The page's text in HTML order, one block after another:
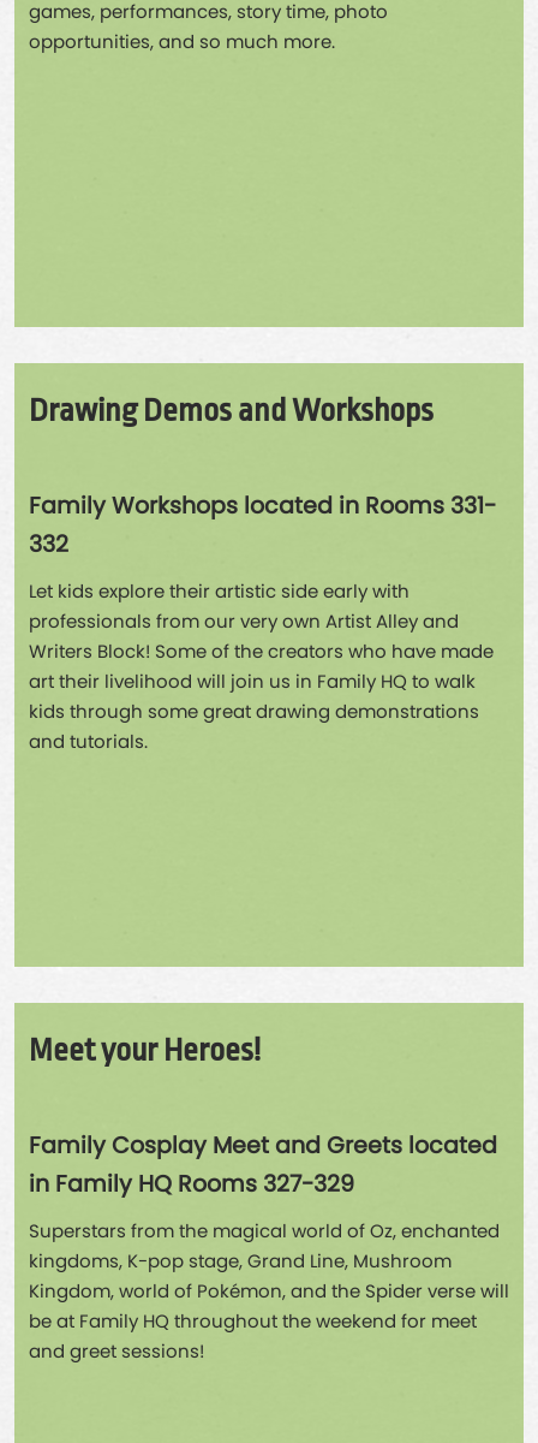
games, performances, story time, photo
opportunities, and so much more.
Drawing Demos and Workshops
Family Workshops located in Rooms 331-
332
Let kids explore their artistic side early with
professionals from our very own Artist Alley and
Writers Block! Some of the creators who have made
art their livelihood will join us in Family HQ to walk
kids through some great drawing demonstrations
and tutorials.
Meet your Heroes!
Family Cosplay Meet and Greets located
in Family HQ Rooms 327-329
Superstars from the magical world of Oz, enchanted
kingdoms, K-pop stage, Grand Line, Mushroom
Kingdom, world of Pokémon, and the Spider verse will
be at Family HQ throughout the weekend for meet
and greet sessions!